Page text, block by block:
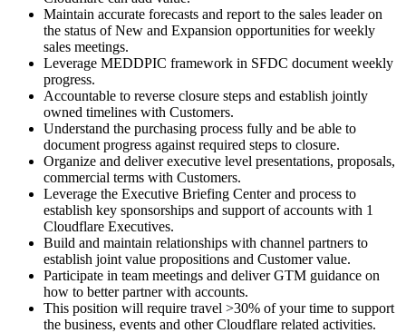
Maintain accurate forecasts and report to the sales leader on
the status of New and Expansion opportunities for weekly
sales meetings.
Leverage MEDDPIC framework in SFDC document weekly
progress.
Accountable to reverse closure steps and establish jointly
owned timelines with Customers.
Understand the purchasing process fully and be able to
document progress against required steps to closure.
Organize and deliver executive level presentations, proposals,
commercial terms with Customers.
Leverage the Executive Briefing Center and process to
establish key sponsorships and support of accounts with 1
Cloudflare Executives.
Build and maintain relationships with channel partners to
establish joint value propositions and Customer value.
Participate in team meetings and deliver GTM guidance on
how to better partner with accounts.
This position will require travel >30% of your time to support
the business, events and other Cloudflare related activities.